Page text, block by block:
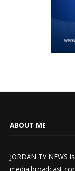
ABOUT ME
JORDAN TV
media broadcast